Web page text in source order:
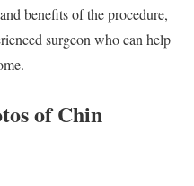
benefits of the procedure,
surgeon who can help
of Chin